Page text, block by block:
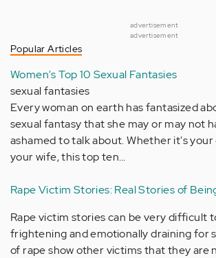
advertisement
advertisement
Popular Articles
Women's Top 10 Sexual Fantasies
sexual fantasies
Every woman on earth has fantasized
sexual fantasy that she may or may not
ashamed to talk about. Whether it's
your wife, this top ten…
Rape Victim Stories: Real Stories of
Rape victim stories can be very difficult
frightening and emotionally draining for
of rape show other victims that they are